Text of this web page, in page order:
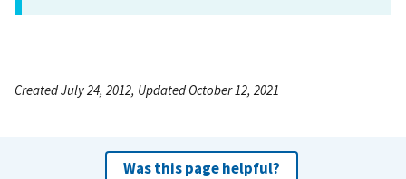
Created July 24, 2012, Updated October 12, 2021
Was this page helpful?